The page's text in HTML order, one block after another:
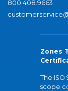
800.408.9663
Zones
The ISO
scope